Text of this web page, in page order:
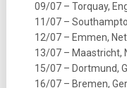
09/07 – Torquay,
11/07 –
12/07 – Emmen,
13/07 – Maastricht,
15/07 – Dortmund,
16/07 – Bremen,